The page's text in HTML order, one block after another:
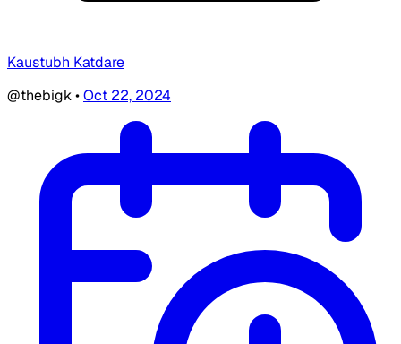
Kaustubh Katdare
@thebigk•Oct 22, 2024